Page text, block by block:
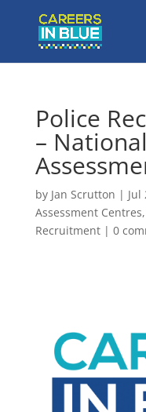
Police
–
by Jan Scrutton | Jul
Assessment Centres,
Recruitment| 0